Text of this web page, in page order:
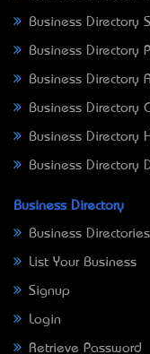
Business Directory
Business Directory
Business Directory
Business Directory
Business Directory
Business Directory
Business Directory
Business Directories
List Your Business
Signup
Login
Retrieve Password